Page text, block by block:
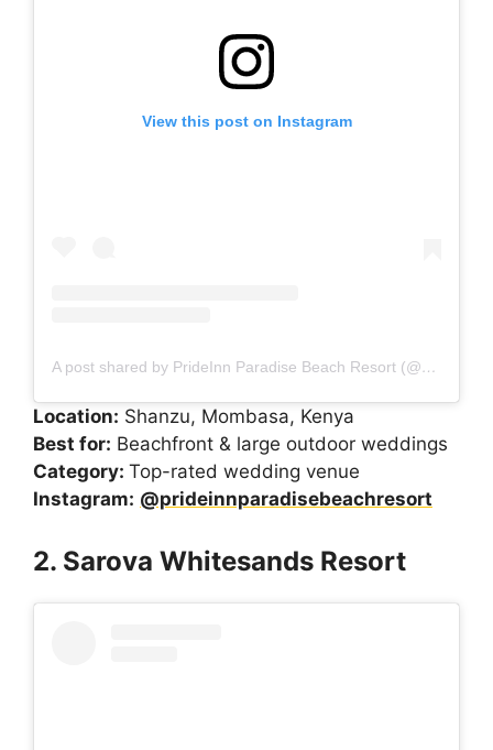
View this post on Instagram
A post shared by PrideInn Paradise Beach Resort (@prideinnparadisebeachresort)
Location: Shanzu, Mombasa, Kenya
Best for: Beachfront & large outdoor weddings
Category: Top-rated wedding venue
Instagram: @prideinnparadisebeachresort
2. Sarova Whitesands Resort